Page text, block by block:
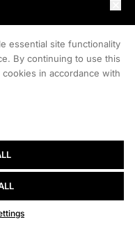
essential site functionality
By continuing to use this
in accordance with